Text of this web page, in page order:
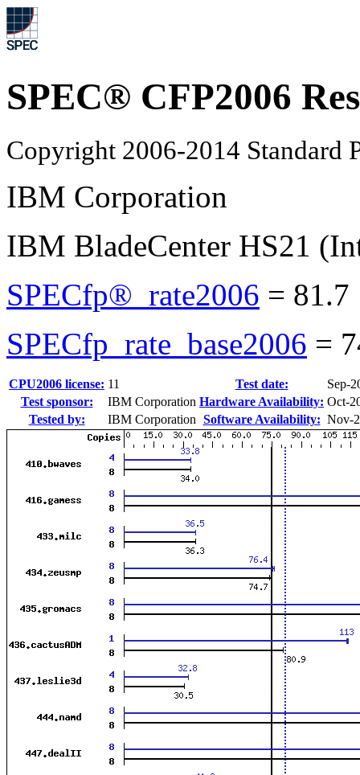
SPEC® CFP2006
Copyright 2006-2014 Standard
IBM Corporation
IBM BladeCenter HS21
SPECfp®_rate2006 = 81.7
SPECfp_rate_base2006 =
CPU2006 license: 11 Test date:
Sep-
Test sponsor:
IBM Corporation Hardware Availability: Oct-
Tested by:
IBM Corporation Software Availability: Nov-